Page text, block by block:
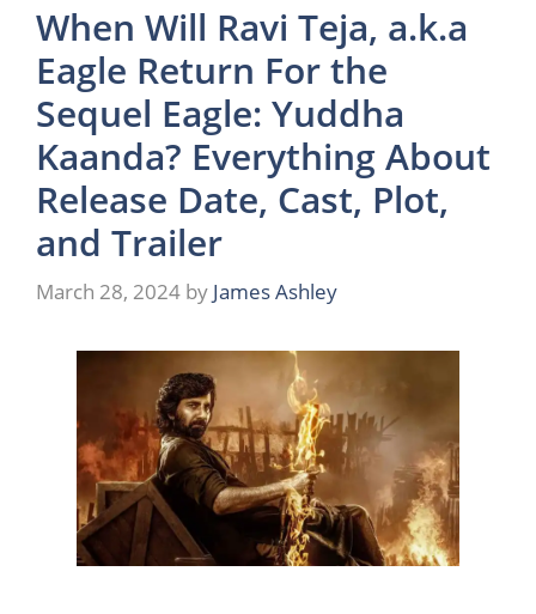
When Will Ravi Teja, a.k.a
Eagle Return For the
Sequel Eagle: Yuddha
Kaanda? Everything About
Release Date, Cast, Plot,
and Trailer
March 28, 2024 by James Ashley